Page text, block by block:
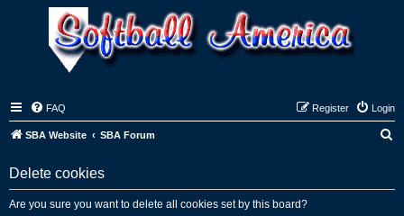
FAQ Login
Register
SBA Website SBA Forum
Delete cookies
Are you sure you want to delete all cookies set by this board?